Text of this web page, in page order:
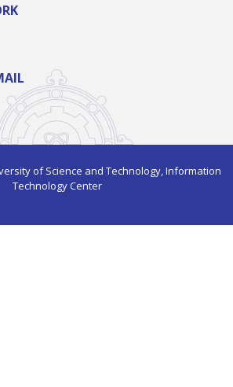
of Science and Technology, Information
Technology Center